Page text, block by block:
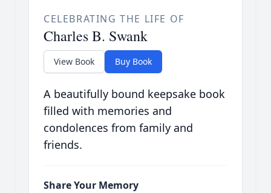
CELEBRATING THE LIFE OF
Charles B. Swank
View Book Buy Book
A beautifully bound keepsake book
filled with memories and
condolences from family and
friends.
Share Your Memory